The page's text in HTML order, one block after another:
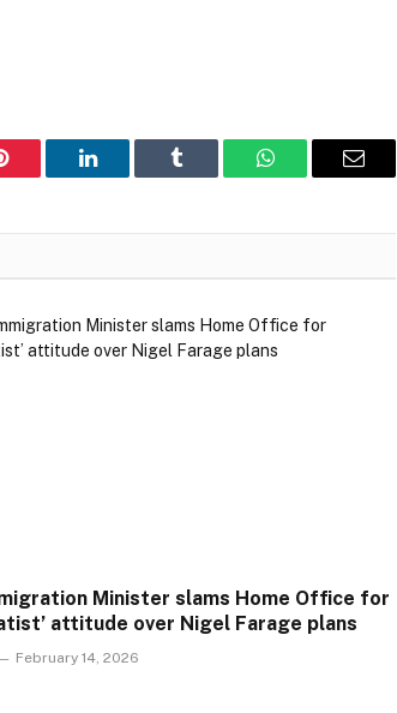
LinkedIn Tumblr WhatsAppEmail
Minister slams Home Office for
attitude over Nigel Farage plans
February 14, 2026